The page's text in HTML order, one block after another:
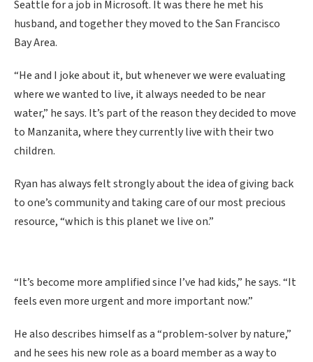
Seattle for a job in Microsoft. It was there he met his
husband, and together they moved to the San Francisco
Bay Area.
“He and I joke about it, but whenever we were evaluating
where we wanted to live, it always needed to be near
water,” he says. It’s part of the reason they decided to move
to Manzanita, where they currently live with their two
children.
Ryan has always felt strongly about the idea of giving back
to one’s community and taking care of our most precious
resource, “which is this planet we live on.”
“It’s become more amplified since I’ve had kids,” he says. “It
feels even more urgent and more important now.”
He also describes himself as a “problem-solver by nature,”
and he sees his new role as a board member as a way to